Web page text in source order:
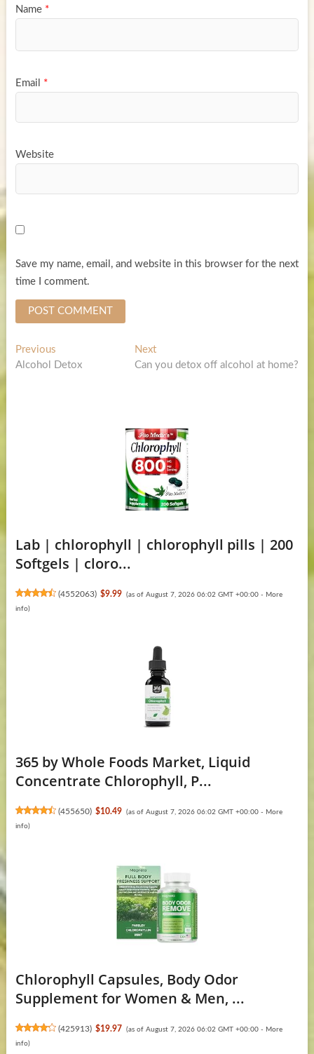
Name *
Email *
Website
Save my name, email, and website in this browser for the next
time I comment.
Post
navigation
PreviousPrevious
post:
Alcohol Detox
NextNext
post:
Can you detox off alcohol at home?
Lab | chlorophyll | chlorophyll pills | 200
Softgels | cloro...
(4552063) $9.99 (as of August 7, 2026 06:02 GMT +00:00 - More
info)
365 by Whole Foods Market, Liquid
Concentrate Chlorophyll, P...
(455650) $10.49 (as of August 7, 2026 06:02 GMT +00:00 - More
info)
Chlorophyll Capsules, Body Odor
Supplement for Women & Men, ...
(425913) $19.97 (as of August 7, 2026 06:02 GMT +00:00 - More
info)